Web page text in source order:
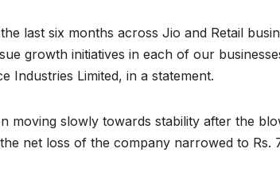
last six months across Jio and Retail
growth initiatives in each of our
Industries Limited, in a statement.
moving slowly towards stability after the
net loss of the company narrowed to